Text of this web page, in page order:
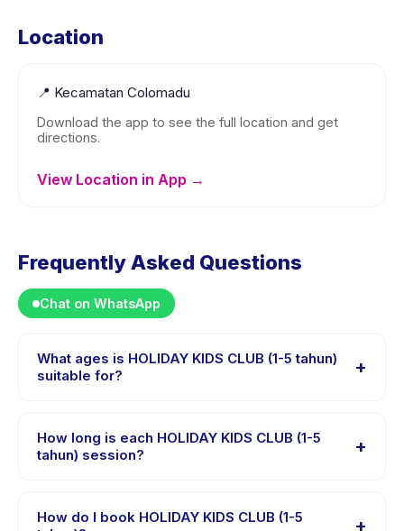
Location
📍 Kecamatan Colomadu
Download the app to see the full location and get
directions.
View Location in App →
Frequently Asked Questions
Chat on WhatsApp
What ages is HOLIDAY KIDS CLUB (1-5 tahun)
suitable for?
+
children aged 1 to 5 years. The instructor adapts the
program to suit different skill levels within this age
How long is each HOLIDAY KIDS CLUB (1-5
tahun) session?
+
about 45 minutes. Arrive 10 minutes early to settle in
How do I book HOLIDAY KIDS CLUB (1-5
+